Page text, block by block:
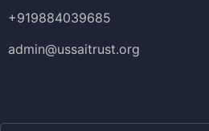
+919884039685
admin@ussaitrust.org